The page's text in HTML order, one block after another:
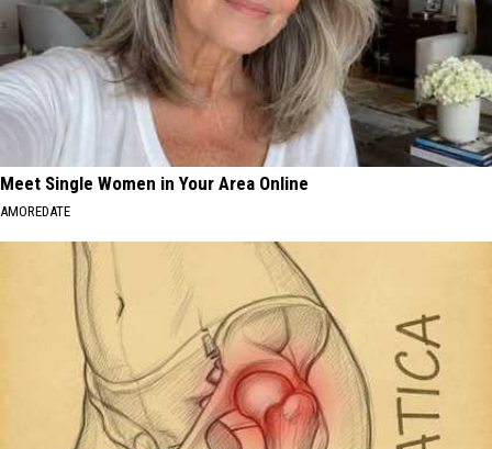
Meet Single Women in Your Area Online
AMOREDATE